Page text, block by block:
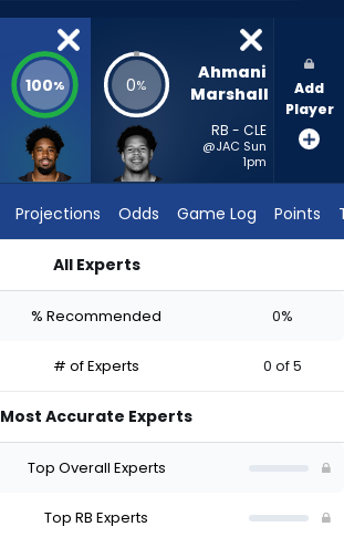
100% 0%
Ahmani
Marshall
RB - CLE
@JAC Sun
1pm
Add
Player
Projections Odds Game Log Points
All Experts
% Recommended 0%
# of Experts 0 of 5
Most Accurate Experts
Top Overall Experts
Top RB Experts